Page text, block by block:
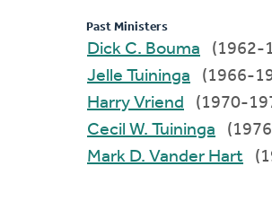
Past Ministers
Dick C. Bouma
(1962-
Jelle Tuininga
(1966-
Harry Vriend
(1970-
Cecil W. Tuininga
Mark D. Vander Hart